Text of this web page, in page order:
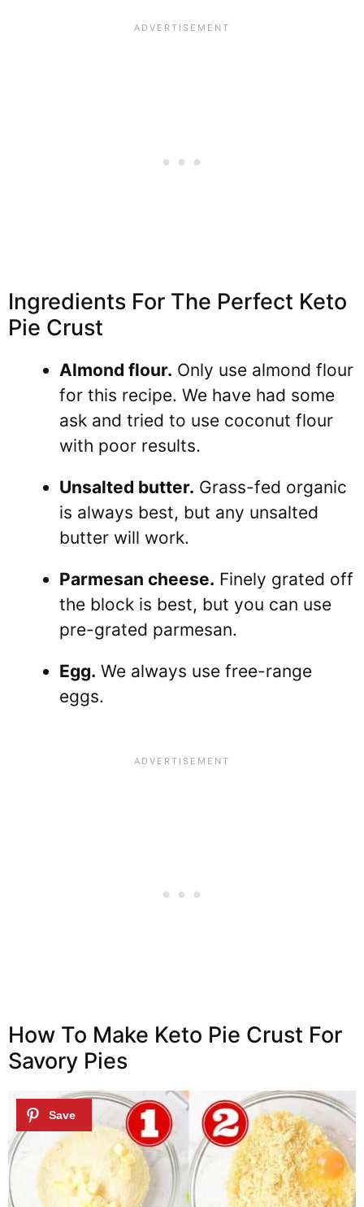
Ingredients For The Perfect Keto
Pie Crust
Almond flour. Only use almond flour
for this recipe. We have had some
ask and tried to use coconut flour
with poor results.
Unsalted butter. Grass-fed organic
is always best, but any unsalted
butter will work.
Parmesan cheese. Finely grated off
the block is best, but you can use
pre-grated parmesan.
Egg. We always use free-range
eggs.
How To Make Keto Pie Crust For
Savory Pies